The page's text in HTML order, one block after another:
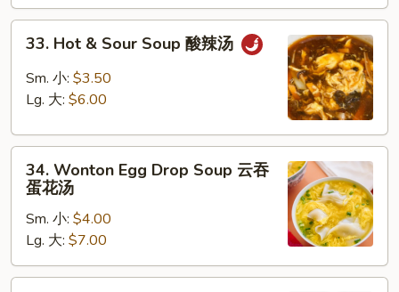
花
Hot
Sour
酸
33. Hot & Sour Soup 酸辣汤
Sm. 小: $3.50
Lg. 大: $6.00
Wonton
Egg
Drop
Soup
云
吞
34. Wonton Egg Drop Soup 云吞
蛋花汤
Sm. 小: $4.00
Lg. 大: $7.00